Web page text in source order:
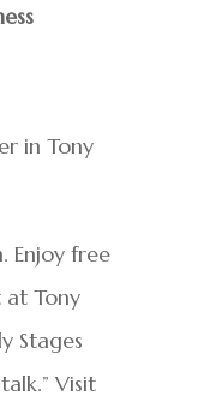
in Tony
Enjoy free
Tony
Stages
Visit